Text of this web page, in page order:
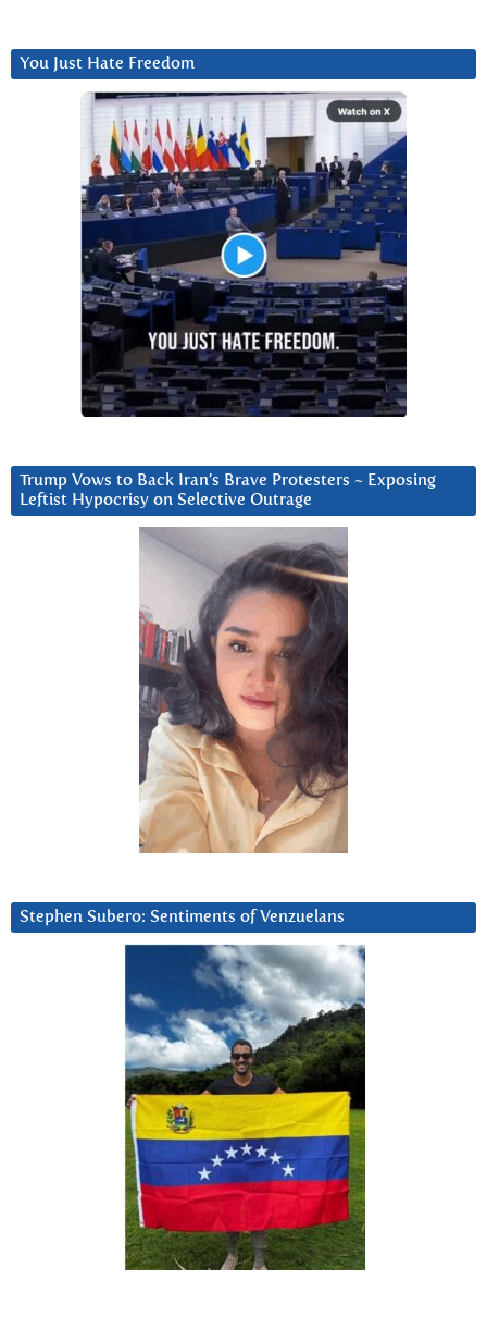
You Just Hate Freedom
Trump Vows to Back Iran’s Brave Protesters ~ Exposing
Leftist Hypocrisy on Selective Outrage
Stephen Subero: Sentiments of Venzuelans